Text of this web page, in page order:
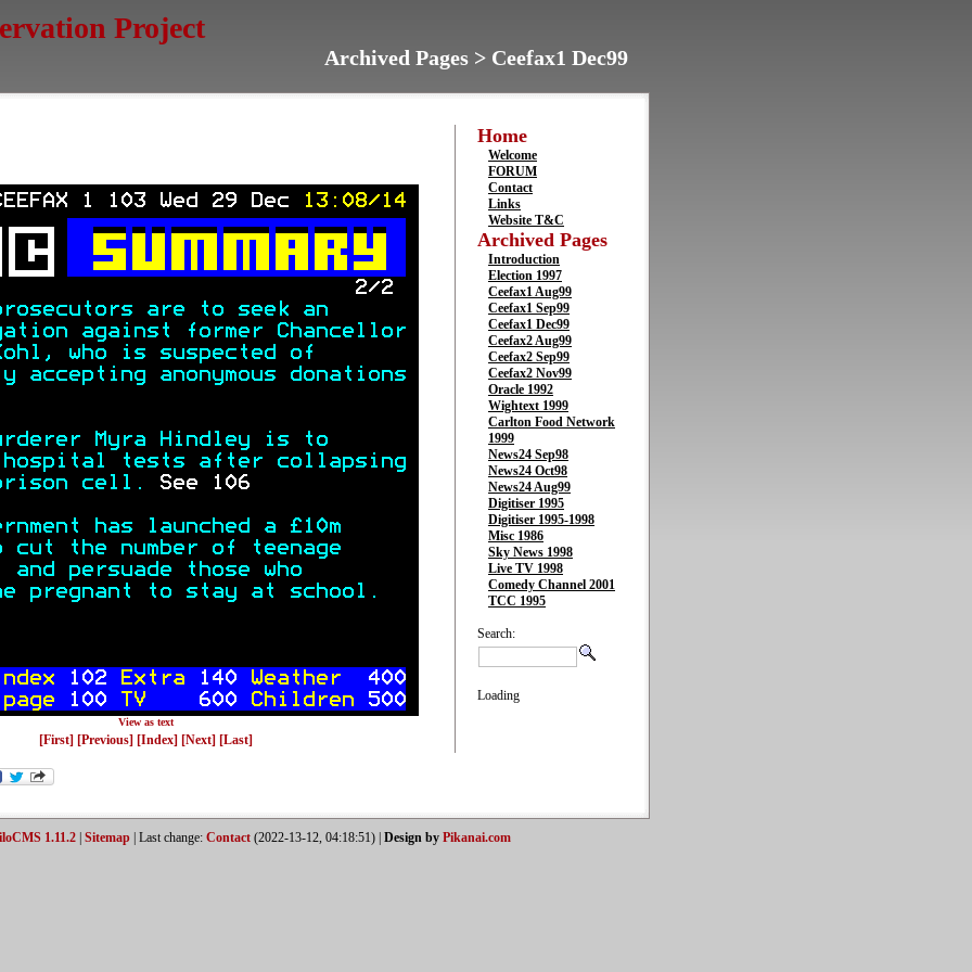
Project
Archived Pages > Ceefax1 Dec99
View as text
[First] [Previous] [Index] [Next] [Last]
Home
Welcome
FORUM
Contact
Links
Website T&C
Archived Pages
Introduction
Election 1997
Ceefax1 Aug99
Ceefax1 Sep99
Ceefax1 Dec99
Ceefax2 Aug99
Ceefax2 Sep99
Ceefax2 Nov99
Oracle 1992
Wightext 1999
Carlton Food Network
1999
News24 Sep98
News24 Oct98
News24 Aug99
Digitiser 1995
Digitiser 1995-1998
Misc 1986
Sky News 1998
Live TV 1998
Comedy Channel 2001
TCC 1995
Search:
Loading
1.11.2| Sitemap| Last change: Contact(2022-13-12, 04:18:51) | Design by Pikanai.com